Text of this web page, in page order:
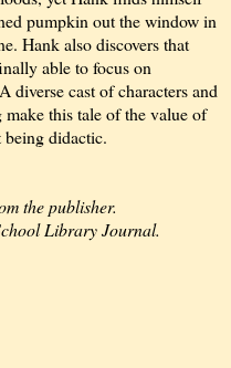
pumpkin out the window in
Hank also discovers that
able to focus on
cast of characters and
this tale of the value of
didactic.
the publisher.
Library Journal.